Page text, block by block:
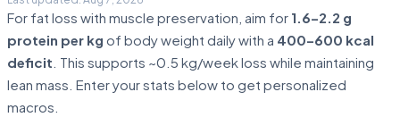
For fat loss with muscle preservation, aim for 1.6–2.2 g
protein per kg of body weight daily with a 400–600 kcal
deficit . This supports ~0.5 kg/week loss while maintaining
lean mass. Enter your stats below to get personalized
macros.